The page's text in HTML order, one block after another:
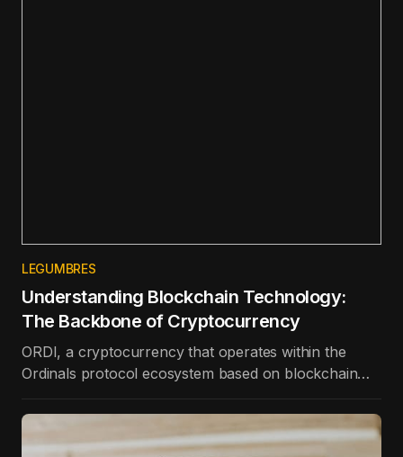
LEGUMBRES
Understanding Blockchain Technology:
The Backbone of Cryptocurrency
ORDI, a cryptocurrency that operates within the
Ordinals protocol ecosystem based on blockchain
100 in terms of price appreciation in the last day.